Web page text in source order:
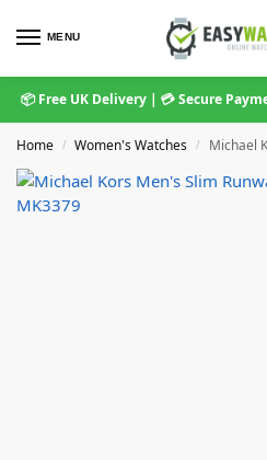
MENU
📦 Free UK Delivery | 💳 Secure
Home / Women's Watches / Michael Kors